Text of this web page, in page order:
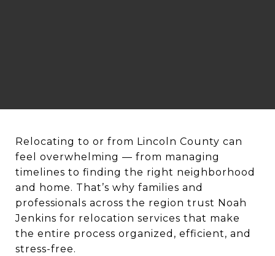
Relocating to or from Lincoln County can
feel overwhelming — from managing
timelines to finding the right neighborhood
and home. That’s why families and
professionals across the region trust Noah
Jenkins for relocation services that make
the entire process organized, efficient, and
stress-free.